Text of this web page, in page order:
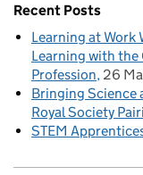
Recent Posts
Learning at Work
Learning with the
Profession 26
Bringing Science
Royal Society
STEM